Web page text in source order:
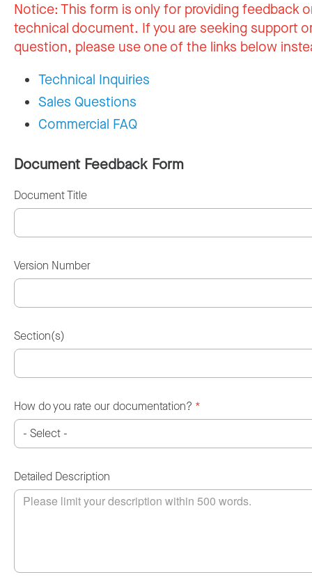
Notice:This form is only for providing feedback
technical document. If you are seeking support
question, please use one of the links below
Technical Inquiries
Sales Questions
Commercial FAQ
Document Feedback Form
Document Title
Version Number
Section(s)
How do you rate our documentation? *
Detailed Description